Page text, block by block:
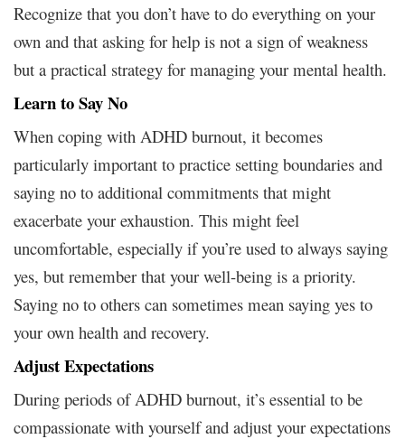
Recognize that you don’t have to do everything on your
own and that asking for help is not a sign of weakness
but a practical strategy for managing your mental health.
Learn to Say No
When coping with ADHD burnout, it becomes
particularly important to practice setting boundaries and
saying no to additional commitments that might
exacerbate your exhaustion. This might feel
uncomfortable, especially if you’re used to always saying
yes, but remember that your well-being is a priority.
Saying no to others can sometimes mean saying yes to
your own health and recovery.
Adjust Expectations
During periods of ADHD burnout, it’s essential to be
compassionate with yourself and adjust your expectations